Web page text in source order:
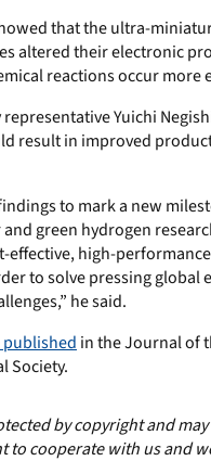
that the ultra-
altered their electronic
reactions occur more
Yuichi
result in improved
to mark a new
green hydrogen
effective, high-
to solve pressing global
he said.
in the Journal of
Society.
by copyright and
to cooperate with us and